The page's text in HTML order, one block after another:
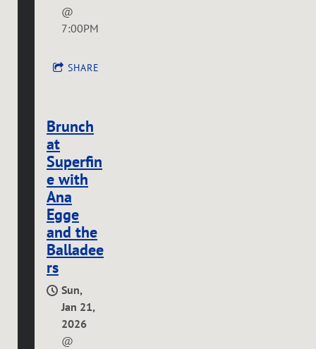
@
7:00PM
SHARE
Brunch
at
Superfin
e with
Ana
Egge
and the
Balladee
rs
Sun,
Jan 21,
2026
@